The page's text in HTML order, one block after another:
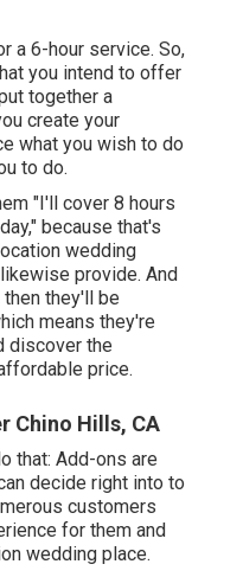
a 6-hour service. So,
you intend to offer
together a
create your
what you wish to do
to do.
"I'll cover 8 hours
because that's
wedding
provide. And
they'll be
means they're
discover the
price.
Chino Hills, CA
that: Add-ons are
decide right into to
customers
for them and
wedding place.